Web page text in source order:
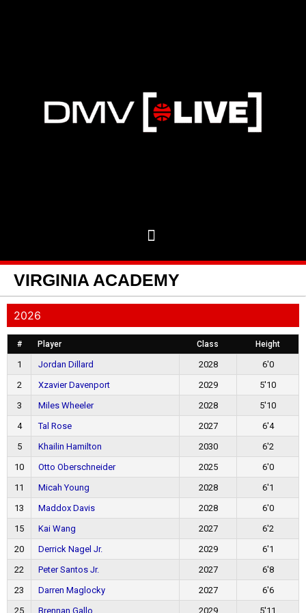
VIRGINIA ACADEMY
2026
# Player Class Height
1 Jordan Dillard 2028
6'0
2
Xzavier Davenport 2029
5'10
3
Miles Wheeler 2028
5'10
4
Tal Rose 2027
6'4
5
Khailin Hamilton 2030
6'2
10
Otto Oberschneider 2025
6'0
11
Micah Young 2028
6'1
13
Maddox Davis 2028
6'0
15
Kai Wang 2027
6'2
20
Derrick Nagel Jr. 2029
6'1
22
Peter Santos Jr. 2027
6'8
23
Darren Maglocky 2027
6'6
25
Brennan Gallo 2029 5'11